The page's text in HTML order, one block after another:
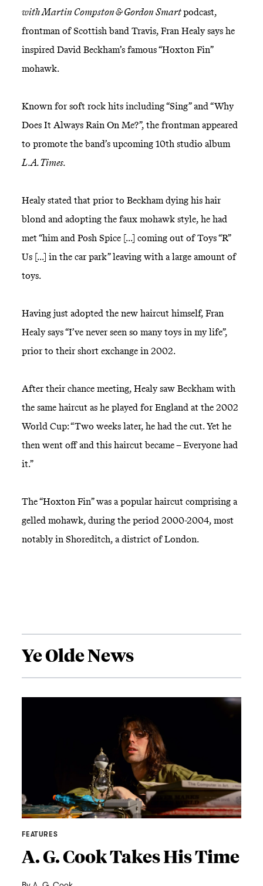
with Martin Compston & Gordon Smartpodcast,
frontman of Scottish band Travis, Fran Healy says he
inspired David Beckham’s famous “Hoxton Fin”
mohawk.
Known for soft rock hits including “Sing” and “Why
Does It Always Rain On Me?”, the frontman appeared
to promote the band’s upcoming 10th studio album
L.A. Times.
Healy stated that prior to Beckham dying his hair
blond and adopting the faux mohawk style, he had
met “him and Posh Spice [...] coming out of Toys “R”
Us [...] in the car park” leaving with a large amount of
toys.
Having just adopted the new haircut himself, Fran
Healy says “I’ve never seen so many toys in my life”,
prior to their short exchange in 2002.
After their chance meeting, Healy saw Beckham with
the same haircut as he played for England at the 2002
World Cup: “Two weeks later, he had the cut. Yet he
then went off and this haircut became – Everyone had
it.”
The “Hoxton Fin” was a popular haircut comprising a
gelled mohawk, during the period 2000-2004, most
notably in Shoreditch, a district of London.
Ye Olde News
FEATURES
A. G. Cook Takes His Time